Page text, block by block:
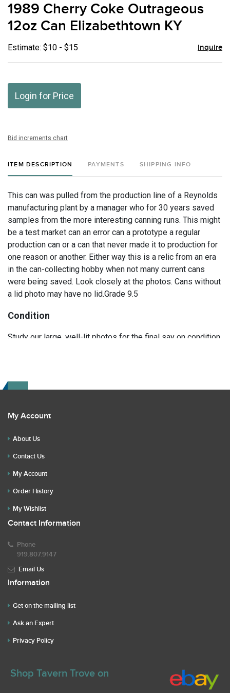
1989 Cherry Coke Outrageous
12oz Can Elizabethtown KY
Estimate: $10 - $15 Inquire
Login for Price
Bid increments chart
ITEM DESCRIPTION PAYMENTS SHIPPING INFO
This can was pulled from the production line of a Reynolds
manufacturing plant by a manager who for 30 years saved
samples from the more interesting canning runs. This might
be a test market can an error can a prototype a regular
production can or a can that never made it to production for
one reason or another. Either way this is a relic from an era
in the can-collecting hobby when not many current cans
were being saved. Look closely at the photos. Cans without
a lid photo may have no lid.Grade 9.5
Condition
Study our large, well-lit photos for the final say on condition.
My Account
About Us
Contact Us
My Account
Order History
My Wishlist
Contact Information
Phone
919.807.9147
Email Us
Information
Get on the mailing list
Ask an Expert
Privacy Policy
Shop Tavern Trove on